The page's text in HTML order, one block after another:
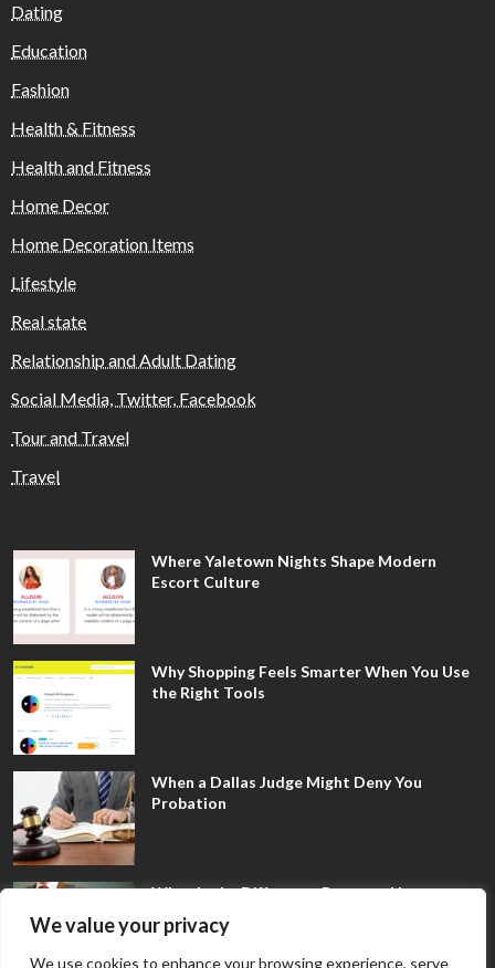
We value your privacy
We use cookies to enhance your browsing experience, serve
Dating
Education
Fashion
Health & Fitness
Health and Fitness
Home Decor
Home Decoration Items
Lifestyle
Real state
Relationship and Adult Dating
Social Media, Twitter, Facebook
Tour and Travel
Travel
Where Yaletown Nights Shape Modern
Escort Culture
Why Shopping Feels Smarter When You Use
the Right Tools
When a Dallas Judge Might Deny You
Probation
What Is the Difference Between Non-
Disclosure and Expungement in Frisco?